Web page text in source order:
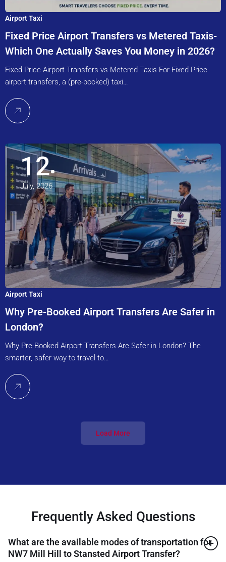
Airport Taxi
Fixed Price Airport Transfers vs Metered Taxis-
Which One Actually Saves You Money in 2026?
Fixed Price Airport Transfers vs Metered Taxis For Fixed Price
airport transfers, a (pre-booked) taxi…
12
July, 2026
Airport Taxi
Why Pre-Booked Airport Transfers Are Safer in
London?
Why Pre-Booked Airport Transfers Are Safer in London? The
smarter, safer way to travel to…
Load More
Frequently Asked Questions
What are the available modes of transportation for
NW7 Mill Hill to Stansted Airport Transfer?